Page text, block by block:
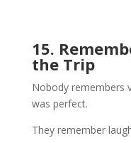
15.
the Trip
Nobody remembers
was perfect.
They remember